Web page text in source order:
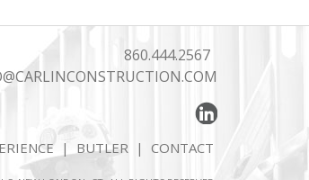
860.444.2567
| BUTLER | CONTACT